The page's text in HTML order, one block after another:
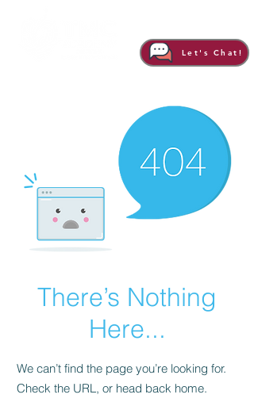
Let's Chat!
There’s Nothing
Here...
We can’t find the page you’re looking for.
Check the URL, or head back home.